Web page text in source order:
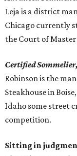
Leja is a district
Chicago currently
the Court of Master
Certified
Robinson is the
Steakhouse in
Idaho some street
competition.
Sitting in